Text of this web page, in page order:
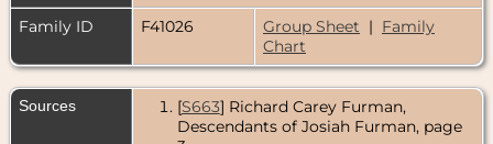
Family ID
F41026 Group Sheet | Family
Chart
Sources [S663] Richard Carey Furman,
Descendants of Josiah Furman, page